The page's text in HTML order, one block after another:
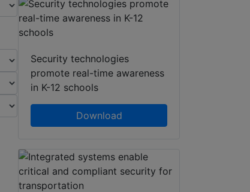
Security technologies
promote real-time awareness
in K-12 schools
Download